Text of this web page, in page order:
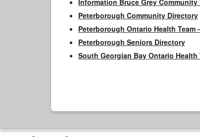
Information Bruce Grey Community
Peterborough Community Directory
Peterborough Ontario Health Team
Peterborough Seniors Directory
South Georgian Bay Ontario